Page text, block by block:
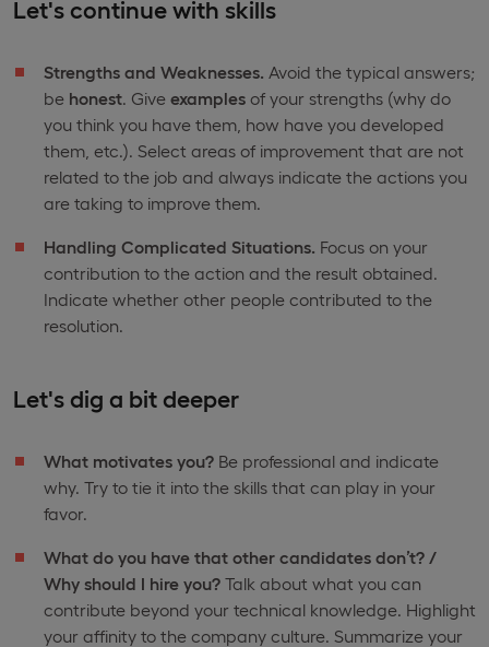
Let's continue with skills
Strengths and Weaknesses. Avoid the typical answers;
be honest. Give examples of your strengths (why do
you think you have them, how have you developed
them, etc.). Select areas of improvement that are not
related to the job and always indicate the actions you
are taking to improve them.
Handling Complicated Situations. Focus on your
contribution to the action and the result obtained.
Indicate whether other people contributed to the
resolution.
Let's dig a bit deeper
What motivates you? Be professional and indicate
why. Try to tie it into the skills that can play in your
favor.
What do you have that other candidates don’t? /
Why should I hire you? Talk about what you can
contribute beyond your technical knowledge. Highlight
your affinity to the company culture. Summarize your